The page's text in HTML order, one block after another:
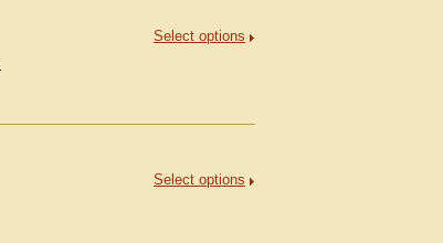
Select options
Select options